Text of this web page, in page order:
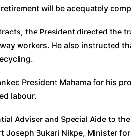
will be adequately
the President directed the
workers. He also instructed
President Mahama for his
labour.
Adviser and Special Aide to
Joseph Bukari Nikpe, Minister